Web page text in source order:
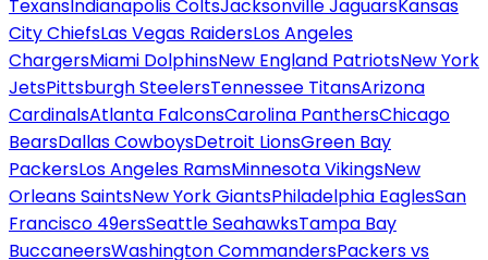
TexansIndianapolis ColtsJacksonville JaguarsKansas
City ChiefsLas Vegas RaidersLos Angeles
ChargersMiami DolphinsNew England PatriotsNew York
JetsPittsburgh SteelersTennessee TitansArizona
CardinalsAtlanta FalconsCarolina PanthersChicago
BearsDallas CowboysDetroit LionsGreen Bay
PackersLos Angeles RamsMinnesota VikingsNew
Orleans SaintsNew York GiantsPhiladelphia EaglesSan
Francisco 49ersSeattle SeahawksTampa Bay
BuccaneersWashington CommandersPackers vs